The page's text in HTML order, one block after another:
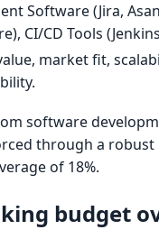
Software (Jira,
CI/CD Tools
market fit,
software
through a
of 18%.
budget